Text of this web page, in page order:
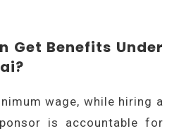
Get Benefits Under
wage, while hiring a
is accountable for